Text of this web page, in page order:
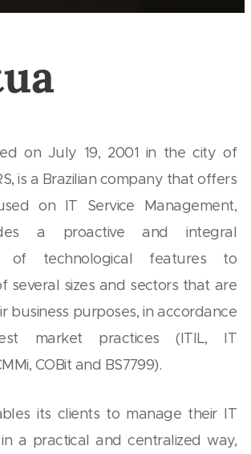
on July 19, 2001 in the city of
is a Brazilian company that offers
on IT Service Management,
a proactive and integral
of technological features to
several sizes and sectors that are
business purposes, in accordance
market practices (ITIL, IT
COBit and BS7799).
its clients to manage their IT
a practical and centralized way,